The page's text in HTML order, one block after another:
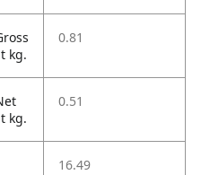
kg.
0.81
kg.
0.51
16.49